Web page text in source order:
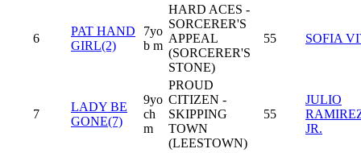
6
PAT HAND
GIRL(2)
7yo
b m
HARD ACES -
SORCERER'S
APPEAL
(SORCERER'S
STONE)
55 SOFIA
7
LADY BE
GONE(7)
9yo
ch
m
PROUD
CITIZEN -
SKIPPING
TOWN
(LEESTOWN)
55
JULIO
JR.